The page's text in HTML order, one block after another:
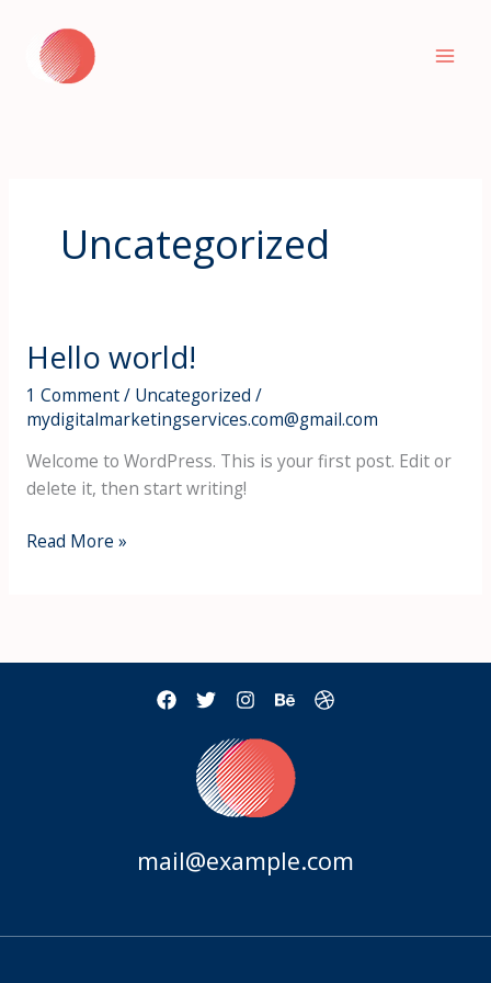
content
Uncategorized
Hello world!
1 Comment/ Uncategorized /
mydigitalmarketingservices.com@gmail.com
Welcome to WordPress. This is your first post. Edit or
delete it, then start writing!
Hello
Read More »
mail@example.com